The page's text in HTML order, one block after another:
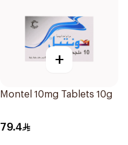
+
Montel 10mg Tablets 10g
79.4